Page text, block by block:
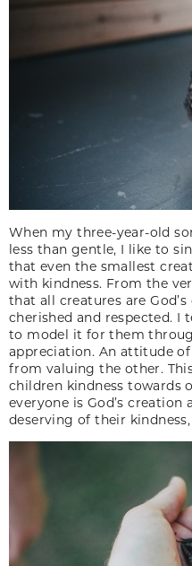
When my three-year-old
less than gentle, I like to
that even the smallest
with kindness. From the
that all creatures are
cherished and respected. I
to model it for them
appreciation. An attitude
from valuing the other.
children kindness towards
everyone is God’s
deserving of their